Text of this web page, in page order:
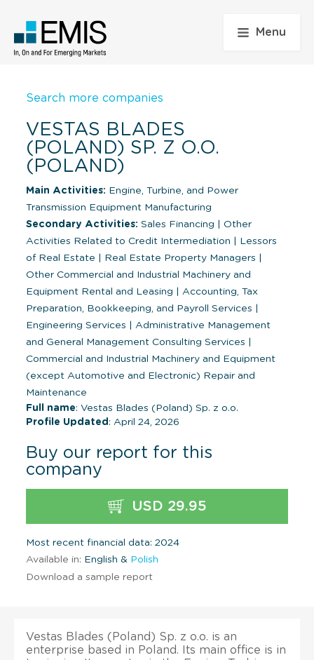
Menu
Search more companies
VESTAS BLADES
(POLAND) SP. Z O.O.
(POLAND)
Main Activities: Engine, Turbine, and Power
Transmission Equipment Manufacturing
Secondary Activities: Sales Financing
Other
Activities Related to Credit Intermediation
Lessors
of Real Estate
Real Estate Property Managers
Other Commercial and Industrial Machinery and
Equipment Rental and Leasing
Accounting, Tax
Preparation, Bookkeeping, and Payroll Services
Engineering Services
Administrative Management
and General Management Consulting Services
Commercial and Industrial Machinery and Equipment
(except Automotive and Electronic) Repair and
Maintenance
Full name: Vestas Blades (Poland) Sp. z o.o.
Profile Updated : April 24, 2026
Buy our report for this
company
USD 29.95
Most recent financial data: 2024
Available in: English & Polish
Download a sample report
Vestas Blades (Poland) Sp. z o.o. is an
enterprise based in Poland. Its main office is in